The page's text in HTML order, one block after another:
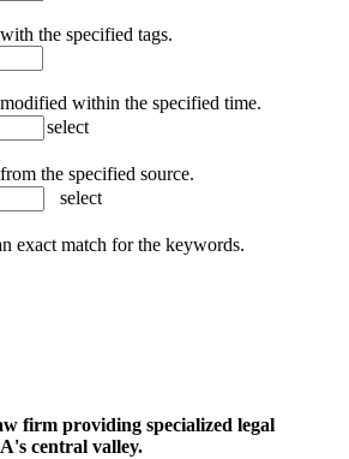
the specified tags.
within the specified time.
select
the specified source.
select
exact match for the keywords.
firm providing specialized legal
central valley.